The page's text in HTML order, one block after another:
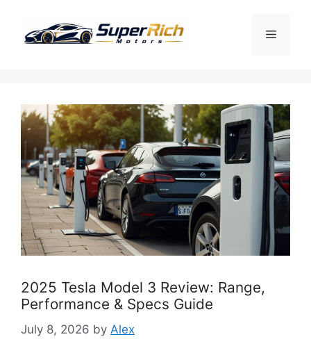
content
Menu
2025 Tesla Model 3 Review: Range,
Performance & Specs Guide
July 8, 2026 by Alex